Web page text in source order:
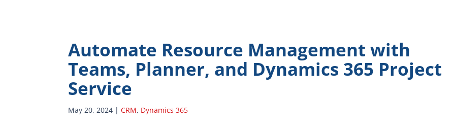
Automate Resource Management with
Teams, Planner, and Dynamics 365 Project
Service
May 20, 2024 |CRM, Dynamics 365